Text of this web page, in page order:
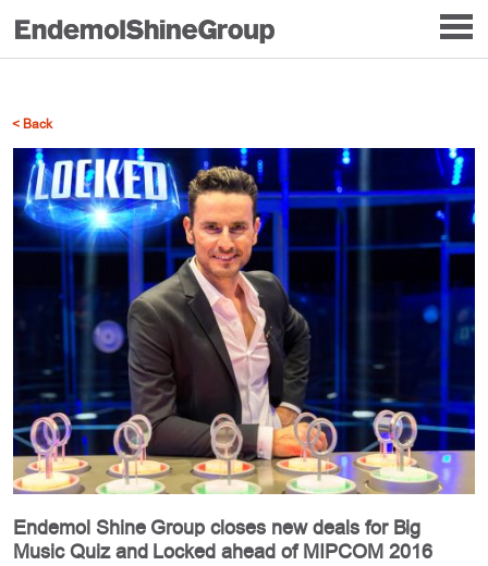
< Back
Endemol Shine Group closes new deals for Big
Music Quiz and Locked ahead of MIPCOM 2016